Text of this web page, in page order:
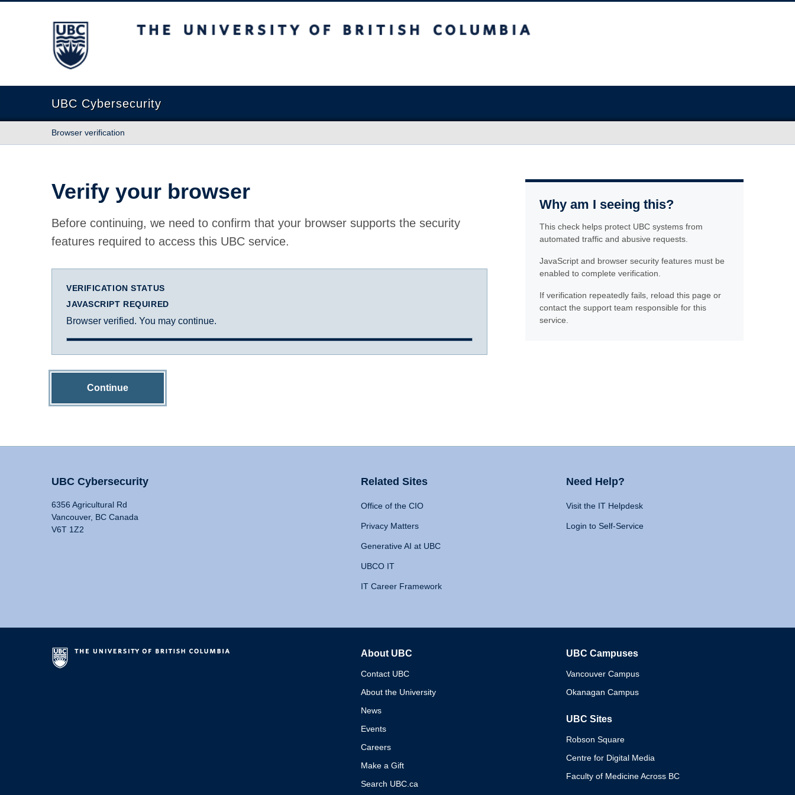
The University of British Columbia
UBC Cybersecurity
Browser verification
Verify your browser
Before continuing, we need to confirm that your browser supports the security
features required to access this UBC service.
VERIFICATION STATUS
JAVASCRIPT REQUIRED
Browser verified. You may continue.
Continue
Why am I seeing this?
This check helps protect UBC systems from
automated traffic and abusive requests.
JavaScript and browser security features must be
enabled to complete verification.
If verification repeatedly fails, reload this page or
contact the support team responsible for this
service.
UBC Cybersecurity
6356 Agricultural Rd
Vancouver, BC Canada
V6T 1Z2
Related Sites
Office of the CIO
Privacy Matters
Generative AI at UBC
UBCO IT
IT Career Framework
Need Help?
Visit the IT Helpdesk
Login to Self-Service
About UBC
Contact UBC
About the University
News
Events
Careers
Make a Gift
Search UBC.ca
UBC Campuses
Vancouver Campus
Okanagan Campus
UBC Sites
Robson Square
Centre for Digital Media
Faculty of Medicine Across BC